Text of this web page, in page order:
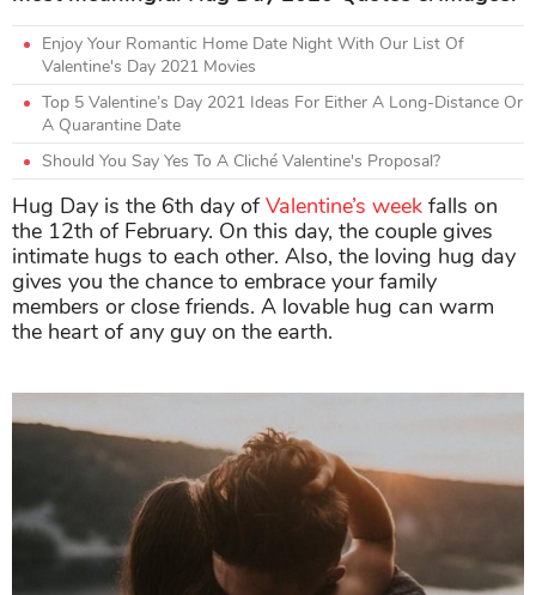
Enjoy Your Romantic Home Date Night With Our List Of
Valentine's Day 2021 Movies
Top 5 Valentine’s Day 2021 Ideas For Either A Long-Distance Or
A Quarantine Date
Should You Say Yes To A Cliché Valentine's Proposal?
Hug Day is the 6th day ofValentine’s week falls on
the 12th of February. On this day, the couple gives
intimate hugs to each other. Also, the loving hug day
gives you the chance to embrace your family
members or close friends. A lovable hug can warm
the heart of any guy on the earth.